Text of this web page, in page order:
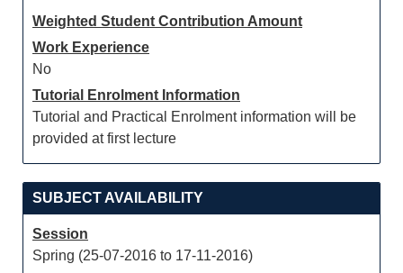
Weighted Student Contribution Amount
Work Experience
No
Tutorial Enrolment Information
Tutorial and Practical Enrolment information will be
provided at first lecture
SUBJECT AVAILABILITY
Session
Spring (25-07-2016 to 17-11-2016)